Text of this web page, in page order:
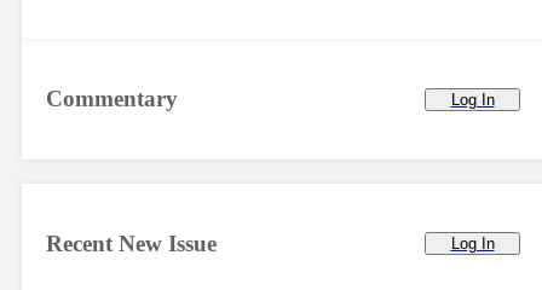
Commentary Log In
Recent New Issue Log In